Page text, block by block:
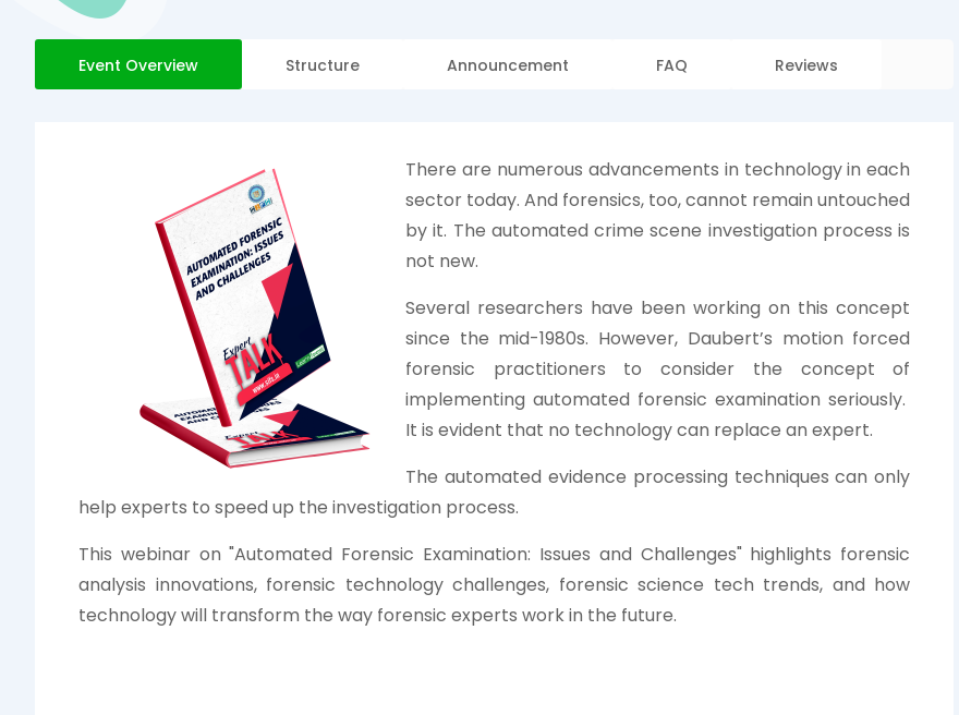
Event Overview Structure Announcement FAQ Reviews
There are numerous advancements in technology in each
sector today. And forensics, too, cannot remain untouched
by it. The automated crime scene investigation process is
not new.
Several researchers have been working on this concept
since the mid-1980s. However, Daubert’s motion forced
forensic practitioners to consider the concept of
implementing automated forensic examination seriously.
It is evident that no technology can replace an expert.
The automated evidence processing techniques can only
help experts to speed up the investigation process.
This webinar on "Automated Forensic Examination: Issues and Challenges" highlights forensic
analysis innovations, forensic technology challenges, forensic science tech trends, and how
technology will transform the way forensic experts work in the future.